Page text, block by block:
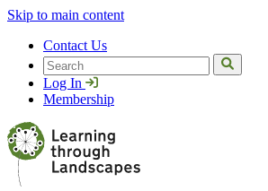
Skip to main content
Contact Us
Search
Log In
Membership